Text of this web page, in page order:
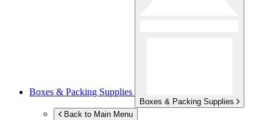
Boxes & Packing Supplies
Boxes & Packing Supplies
Back to Main Menu